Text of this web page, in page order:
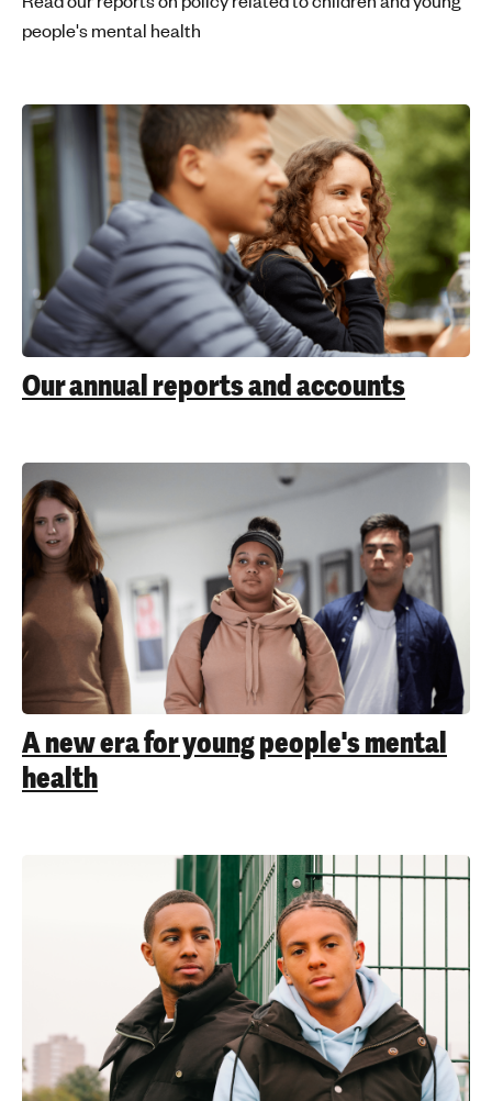
people's mental health
Our annual reports and accounts
A new era for young people's mental
health